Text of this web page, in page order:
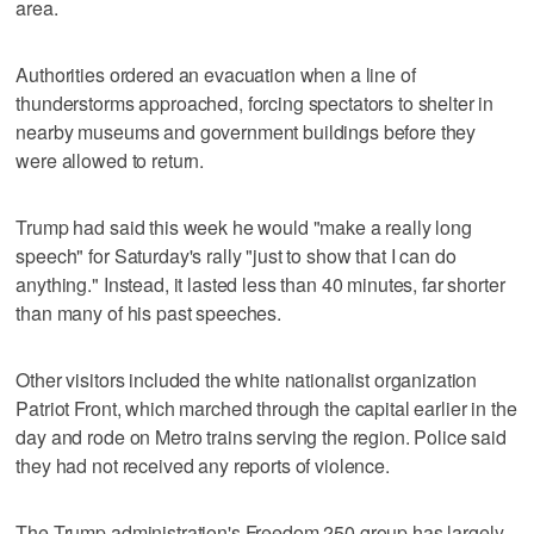
area.
Authorities ordered an evacuation when a line of
thunderstorms approached, forcing spectators to shelter in
nearby museums and government buildings before they
were allowed to return.
Trump had said this week he would "make a really long
speech" for Saturday's rally "just to show that I ‌can do
anything." Instead, it lasted less than 40 minutes, far shorter
than many of his past speeches.
Other visitors included ​the white nationalist organization
Patriot Front, which marched through the capital earlier in the
day and rode on Metro trains serving the region. Police said
they had not received any reports of violence.